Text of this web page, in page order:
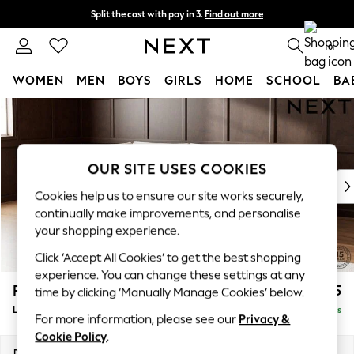
Skip to Main Content
Split the cost with pay in 3. Find out more
Next day delivery - order by 11pm. T&Cs apply 0
WOMEN MEN BOYS GIRLS HOME SCHOOL
New In & Trending
New: This Week
Top Picks
Trending on Social
Polka Dots
Summer Textures
Blues & Chambrays
Chocolate Brown
Linen Collection
Summer Whites
Parker £2,325
Large Corner Chaise - Left Hand Delivered in 8 Weeks
OUR SITE USES COOKIES
Cookies help us to ensure our site works securely,
continually make improvements, and personalise
your shopping experience.
Click ‘Accept All Cookies’ to get the best shopping
experience. You can change these settings at any
time by clicking ‘Manually Manage Cookies’ below.
For more information, please see our Privacy &
Cookie Policy.